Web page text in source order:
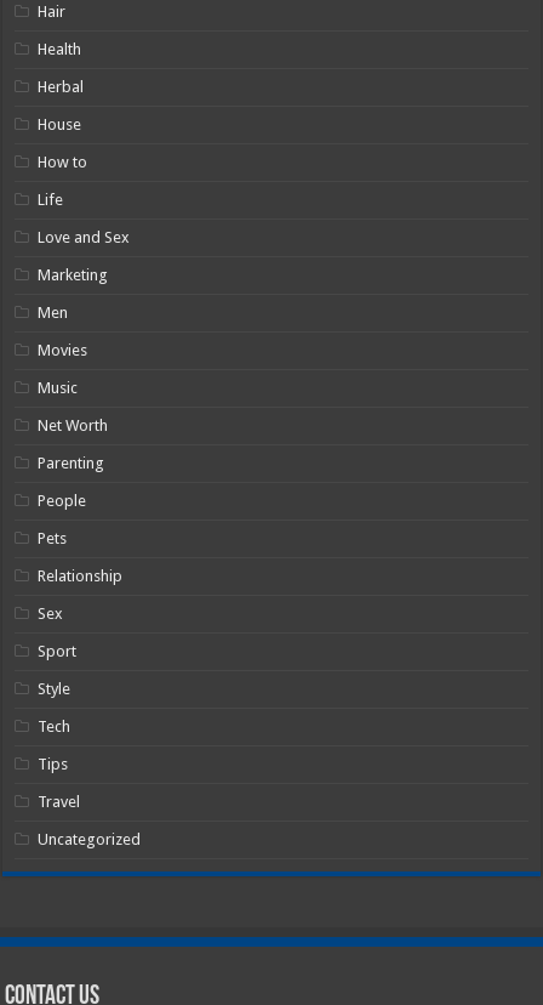
Hair
Health
Herbal
House
How to
Life
Love and Sex
Marketing
Men
Movies
Music
Net Worth
Parenting
People
Pets
Relationship
Sex
Sport
Style
Tech
Tips
Travel
Uncategorized
Contact Us